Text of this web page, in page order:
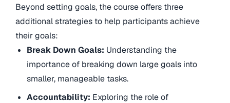
Beyond setting goals, the course offers three
additional strategies to help participants achieve
their goals:
Break Down Goals: Understanding the
importance of breaking down large goals into
smaller, manageable tasks.
Accountability: Exploring the role of